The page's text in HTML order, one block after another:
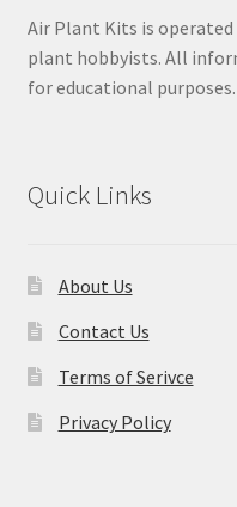
Air Plant Kits is
plant hobbyists. All
for educational purposes.
Quick Links
About Us
Contact Us
Terms of Serivce
Privacy Policy